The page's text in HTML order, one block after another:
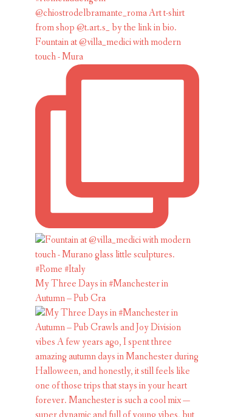
Fountain at @villa_medici with modern
touch - Mura
My Three Days in #Manchester in
Autumn – Pub Cra